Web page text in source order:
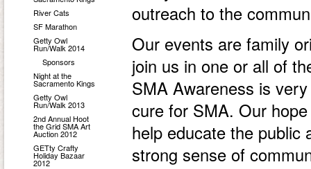
River Cats
SF Marathon
Getty Owl
Run/Walk 2014
Sponsors
Night at the
Sacramento Kings
Getty Owl
Run/Walk 2013
2nd Annual Hoot
the Grid SMA Art
Auction 2012
GETty Crafty
Holiday Bazaar
2012
outreach to the
Our events are family
join us in one or all of
SMA Awareness is
cure for SMA. Our
help educate the public
strong sense of